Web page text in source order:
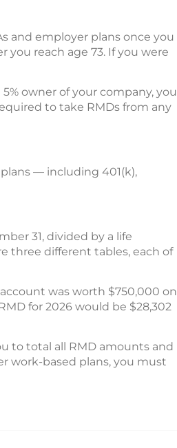
and employer plans once you
you reach age 73. If you were
owner of your company, you
to take RMDs from any
plans — including 401(k),
31, divided by a life
three different tables, each of
was worth $750,000 on
for 2026 would be $28,302
to total all RMD amounts and
work-based plans, you must